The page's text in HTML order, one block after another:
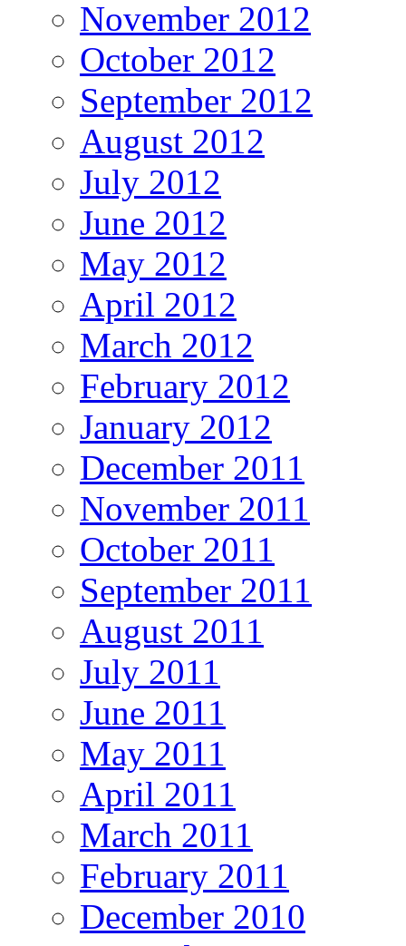
November 2012
October 2012
September 2012
August 2012
July 2012
June 2012
May 2012
April 2012
March 2012
February 2012
January 2012
December 2011
November 2011
October 2011
September 2011
August 2011
July 2011
June 2011
May 2011
April 2011
March 2011
February 2011
December 2010